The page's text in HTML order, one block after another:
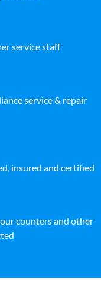
service staff
service & repair
insured and certified
counters and other